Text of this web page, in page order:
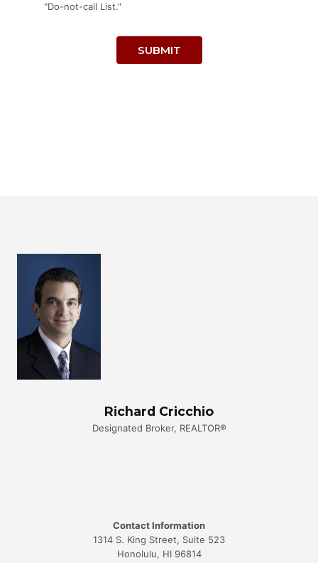
"Do-not-call List."
Richard Cricchio
Designated Broker, REALTOR®
Contact Information
1314 S. King Street, Suite 523
Honolulu, HI 96814